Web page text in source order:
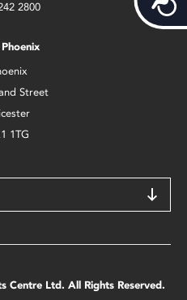
2800
Street
1TG
Centre Ltd. All Rights Reserved.